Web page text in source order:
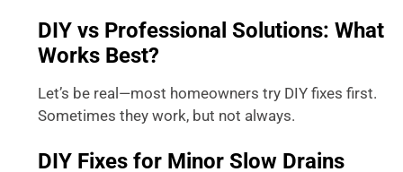
DIY vs Professional Solutions: What
Works Best?
Let’s be real—most homeowners try DIY fixes first.
Sometimes they work, but not always.
DIY Fixes for Minor Slow Drains